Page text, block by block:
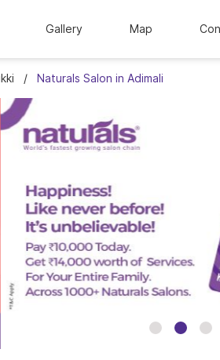
Gallery Map
Naturals Salon in Adimali